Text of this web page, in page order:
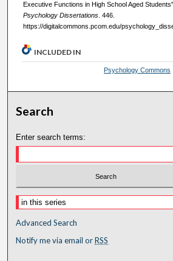
Executive Functions in High School Aged
Psychology Dissertations. 446.
https://digitalcommons.pcom.edu/
INCLUDED IN
Psychology Commons
Search
Enter search terms:
Advanced Search
Notify me via email orRSS